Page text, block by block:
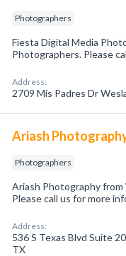
Photographers
Fiesta Digital Media
Photographers. Please
Address:
2709 Mis Padres Dr
Ariash
Photographers
Ariash Photography from
Please call us for more
Address:
536 S Texas Blvd Suite
TX